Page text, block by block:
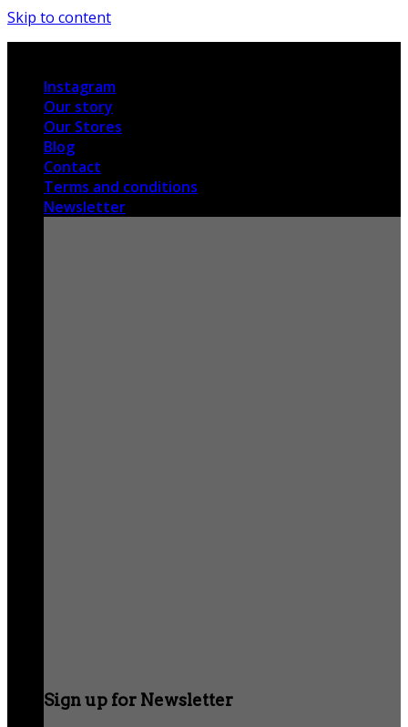
Skip to content
Instagram
Our story
Our Stores
Blog
Contact
Terms and conditions
Newsletter
Sign up for Newsletter